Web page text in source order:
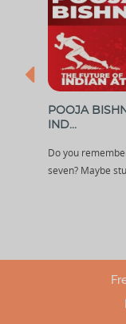
POOJA
IND...
Do you
seven? Maybe